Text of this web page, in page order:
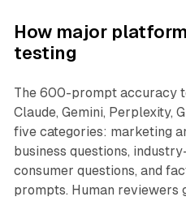
How major
testing
The 600-prompt accuracy
Claude, Gemini, Perplexity,
five categories: marketing
business questions,
consumer questions, and
prompts. Human reviewers